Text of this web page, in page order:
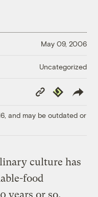
May 09, 2006
Uncategorized
Copy
Link
Republish
and may be outdated or
culture has
food
years or so.